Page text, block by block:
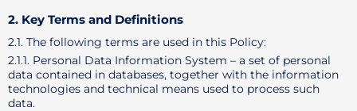
2. Key Terms and Definitions
2.1. The following terms are used in this Policy:
2.1.1. Personal Data Information System – a set of personal
data contained in databases, together with the information
technologies and technical means used to process such
data.